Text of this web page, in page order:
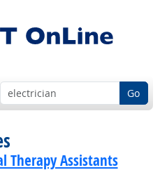
Go
Therapy Assistants